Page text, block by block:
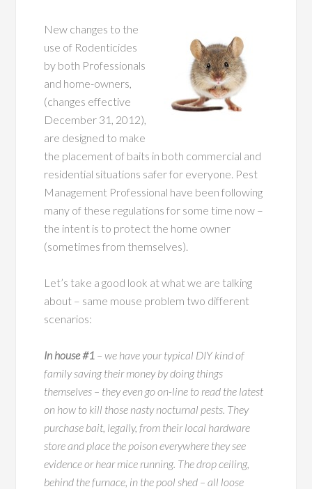
New changes to the
use of Rodenticides
by both Professionals
and home-owners,
(changes effective
December 31, 2012),
are designed to make
the placement of baits in both commercial and
residential situations safer for everyone. Pest
Management Professional have been following
many of these regulations for some time now –
the intent is to protect the home owner
(sometimes from themselves).
Let’s take a good look at what we are talking
about – same mouse problem two different
scenarios:
In house #1 – we have your typical DIY kind of
family saving their money by doing things
themselves – they even go on-line to read the latest
on how to kill those nasty nocturnal pests. They
purchase bait, legally, from their local hardware
store and place the poison everywhere they see
evidence or hear mice running. The drop ceiling,
behind the furnace, in the pool shed – all loose